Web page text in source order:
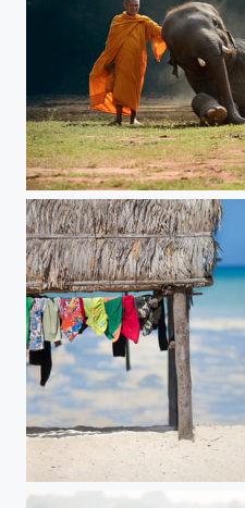
Young elephant with Monk
Moken village ,Surin